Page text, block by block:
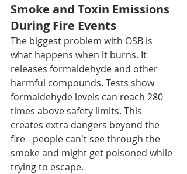
Smoke and Toxin Emissions
During Fire Events
The biggest problem with OSB is
what happens when it burns. It
releases formaldehyde and other
harmful compounds. Tests show
formaldehyde levels can reach 280
times above safety limits. This
creates extra dangers beyond the
fire - people can't see through the
smoke and might get poisoned while
trying to escape.